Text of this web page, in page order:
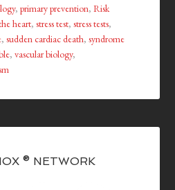
,primary prevention,Risk
heart,stress test,stress tests,
,sudden cardiac death,syndrome
,vascular biology,
® NETWORK